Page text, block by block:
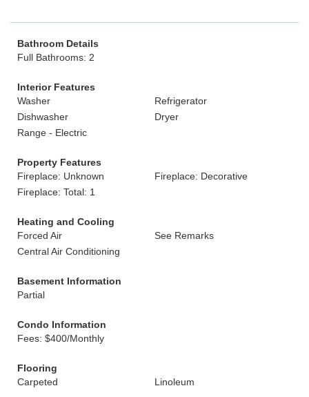
Bathroom Details
Full Bathrooms: 2
Interior Features
Washer
Refrigerator
Dishwasher
Dryer
Range - Electric
Property Features
Fireplace: Unknown
Fireplace: Decorative
Fireplace: Total: 1
Heating and Cooling
Forced Air
See Remarks
Central Air Conditioning
Basement Information
Partial
Condo Information
Fees: $400/Monthly
Flooring
Carpeted
Linoleum